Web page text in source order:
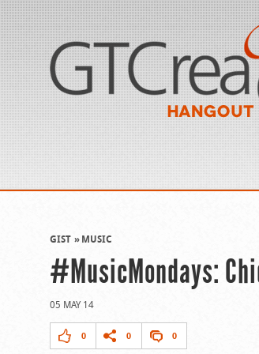
GIST MUSIC
#MusicMondays:
05 MAY 14
0 0 0